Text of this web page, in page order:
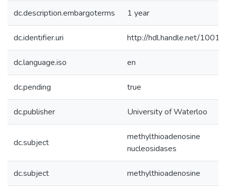
dc.description.embargoterms 1 year
dc.identifier.uri http://hdl.handle.net/
dc.language.iso en
dc.pending true
dc.publisher University of Waterloo
dc.subject
methylthioadenosine
nucleosidases
dc.subject methylthioadenosine